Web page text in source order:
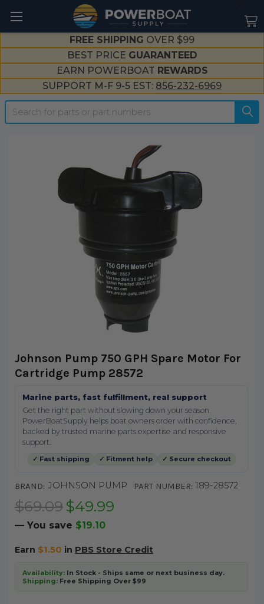
FREE SHIPPING OVER $99
BEST PRICE GUARANTEED
EARN POWERBOAT REWARDS
SUPPORT M-F 9-5 EST: 856-232-6969
Search
Johnson Pump 750 GPH Spare Motor For
Cartridge Pump 28572
Marine parts, fast fulfillment, real support
Get the right part without slowing down your season.
PowerBoatSupply helps boat owners order with confidence,
backed by trusted marine parts expertise and responsive
support.
✓ Fast shipping ✓ Fitment help ✓ Secure checkout
BRAND: JOHNSON PUMP PART NUMBER: 189-28572
$69.09 $49.99
— You save $19.10
Earn $1.50 in PBS Store Credit
Availability:In Stock - Ships same or next business day.
Shipping:Free Shipping Over $99